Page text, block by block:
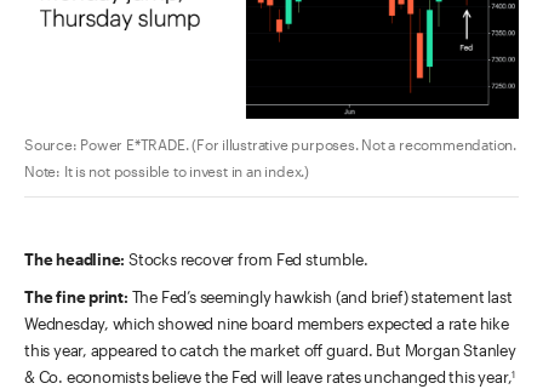
Source: Power E*TRADE. (For illustrative purposes. Not a recommendation.
Note: It is not possible to invest in an index.)
The headline:Stocks recover from Fed stumble.
The fine print: The Fed’s seemingly hawkish (and brief) statement last
Wednesday, which showed nine board members expected a rate hike
this year, appeared to catch the market off guard. But Morgan Stanley
& Co. economists believe the Fed will leave rates unchanged this year,1